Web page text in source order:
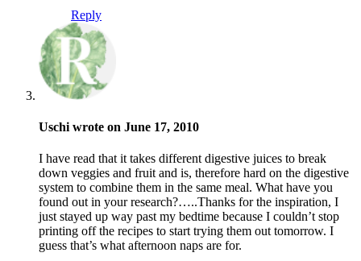
Reply
Uschi wrote on June 17, 2010
I have read that it takes different digestive juices to break
down veggies and fruit and is, therefore hard on the digestive
system to combine them in the same meal. What have you
found out in your research?…..Thanks for the inspiration, I
just stayed up way past my bedtime because I couldn’t stop
printing off the recipes to start trying them out tomorrow. I
guess that’s what afternoon naps are for.